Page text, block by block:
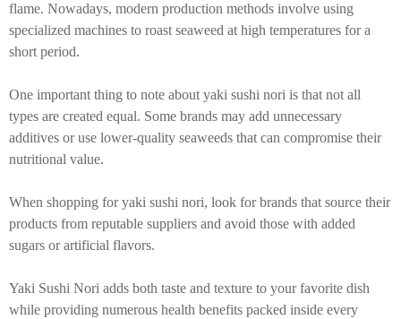
flame. Nowadays, modern production methods involve using
specialized machines to roast seaweed at high temperatures for a
short period.
One important thing to note about yaki sushi nori is that not all
types are created equal. Some brands may add unnecessary
additives or use lower-quality seaweeds that can compromise their
nutritional value.
When shopping for yaki sushi nori, look for brands that source their
products from reputable suppliers and avoid those with added
sugars or artificial flavors.
Yaki Sushi Nori adds both taste and texture to your favorite dish
while providing numerous health benefits packed inside every